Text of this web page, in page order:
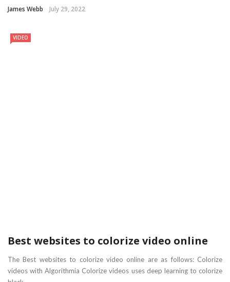
James Webb July 29, 2022
VIDEO
Best websites to colorize video online
The Best websites to colorize video online are as follows: Colorize
videos with Algorithmia Colorize videos uses deep learning to colorize